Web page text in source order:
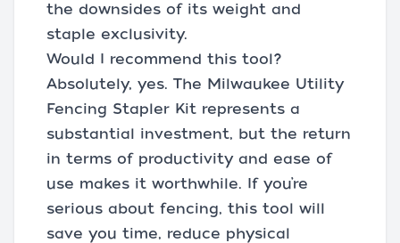
the downsides of its weight and
staple exclusivity.
Would I recommend this tool?
Absolutely, yes. The Milwaukee Utility
Fencing Stapler Kit represents a
substantial investment, but the return
in terms of productivity and ease of
use makes it worthwhile. If you’re
serious about fencing, this tool will
save you time, reduce physical